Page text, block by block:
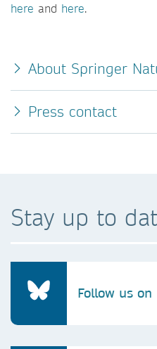
here and here.
About Springer
Press contact
Stay up to
Follow us on